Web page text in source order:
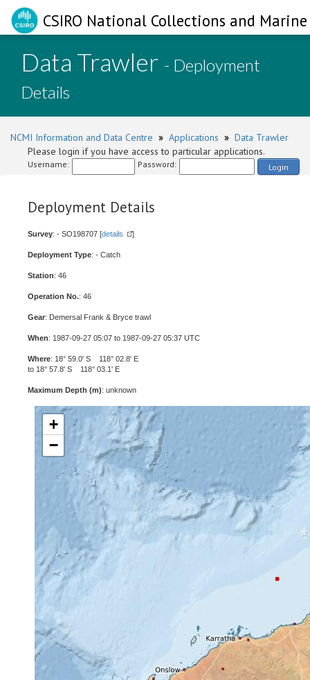
CSIRO National Collections and
Data Trawler - Deployment
Details
NCMI Information and Data Centre » Applications » Data Trawler
Please login if you have access to particular applications.
Username: Password: Login
Deployment Details
Survey: - SO198707 [details ]
Deployment Type: - Catch
Station: 46
Operation No.: 46
Gear: Demersal Frank & Bryce trawl
When: 1987-09-27 05:07 to 1987-09-27 05:37 UTC
Where: 18° 59.0' S 118° 02.8' E
to 18° 57.8' S 118° 03.1' E
Maximum Depth (m): unknown
+
−